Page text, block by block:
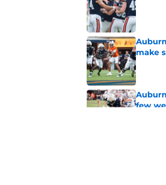
make
Published
few